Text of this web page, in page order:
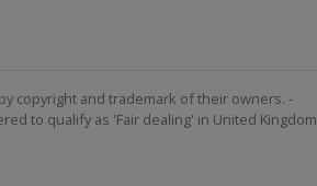
copyright and trademark of their owners. -
to qualify as 'Fair dealing' in United Kingdom